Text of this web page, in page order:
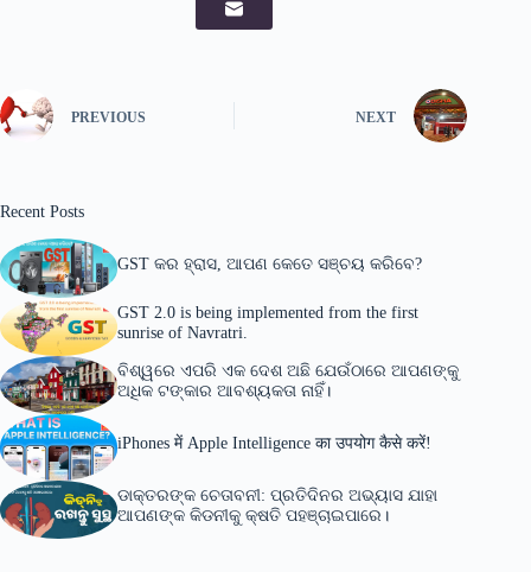
PREVIOUS NEXT
Recent Posts
GST କର ହ୍ରାସ, ଆପଣ କେତେ ସଞ୍ଚୟ କରିବେ?
GST 2.0 is being implemented from the first
sunrise of Navratri.
ବିଶ୍ୱରେ ଏପରି ଏକ ଦେଶ ଅଛି ଯେଉଁଠାରେ ଆପଣଙ୍କୁ
ଅଧିକ ଟଙ୍କାର ଆବଶ୍ୟକତା ନାହିଁ।
iPhones में Apple Intelligence का उपयोग कैसे करें!
ଡାକ୍ତରଙ୍କ ଚେତାବନୀ: ପ୍ରତିଦିନର ଅଭ୍ୟାସ ଯାହା
ଆପଣଙ୍କ କିଡନୀକୁ କ୍ଷତି ପହଞ୍ଚାଇପାରେ।